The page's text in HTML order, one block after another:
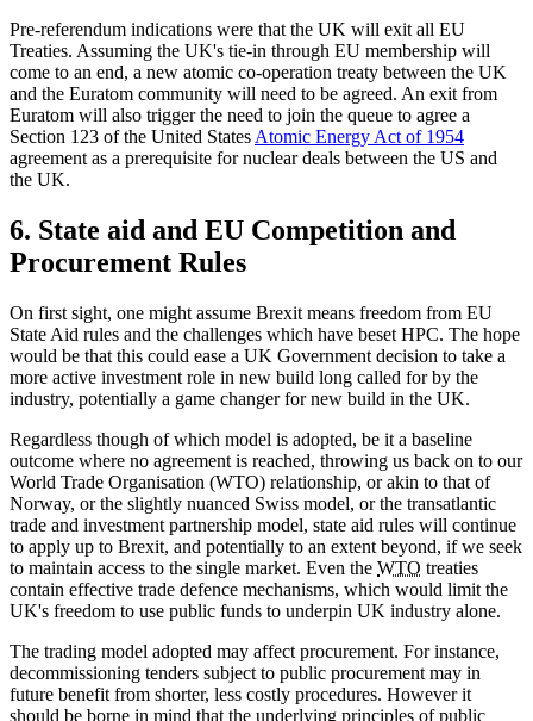
Pre-referendum indications were that the UK will exit all EU
Treaties. Assuming the UK's tie-in through EU membership will
come to an end, a new atomic co-operation treaty between the UK
and the Euratom community will need to be agreed. An exit from
Euratom will also trigger the need to join the queue to agree a
Section 123 of the United States Atomic Energy Act of 1954
agreement as a prerequisite for nuclear deals between the US and
the UK.
6. State aid and EU Competition and
Procurement Rules
On first sight, one might assume Brexit means freedom from EU
State Aid rules and the challenges which have beset HPC. The hope
would be that this could ease a UK Government decision to take a
more active investment role in new build long called for by the
industry, potentially a game changer for new build in the UK.
Regardless though of which model is adopted, be it a baseline
outcome where no agreement is reached, throwing us back on to our
World Trade Organisation (WTO) relationship, or akin to that of
Norway, or the slightly nuanced Swiss model, or the transatlantic
trade and investment partnership model, state aid rules will continue
to apply up to Brexit, and potentially to an extent beyond, if we seek
to maintain access to the single market. Even the WTO treaties
contain effective trade defence mechanisms, which would limit the
UK's freedom to use public funds to underpin UK industry alone.
The trading model adopted may affect procurement. For instance,
decommissioning tenders subject to public procurement may in
future benefit from shorter, less costly procedures. However it
should be borne in mind that the underlying principles of public